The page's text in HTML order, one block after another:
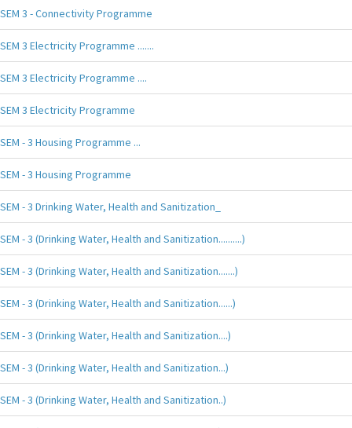
SEM 3 - Connectivity Programme
SEM 3 Electricity Programme .......
SEM 3 Electricity Programme ....
SEM 3 Electricity Programme
SEM - 3 Housing Programme ...
SEM - 3 Housing Programme
SEM - 3 Drinking Water, Health and Sanitization_
SEM - 3 (Drinking Water, Health and Sanitization..........)
SEM - 3 (Drinking Water, Health and Sanitization.......)
SEM - 3 (Drinking Water, Health and Sanitization......)
SEM - 3 (Drinking Water, Health and Sanitization....)
SEM - 3 (Drinking Water, Health and Sanitization...)
SEM - 3 (Drinking Water, Health and Sanitization..)